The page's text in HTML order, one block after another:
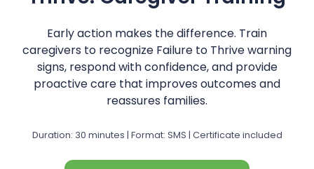
Early action makes the difference. Train
caregivers to recognize Failure to Thrive warning
signs, respond with confidence, and provide
proactive care that improves outcomes and
reassures families.
Duration: 30 minutes | Format: SMS | Certificate included